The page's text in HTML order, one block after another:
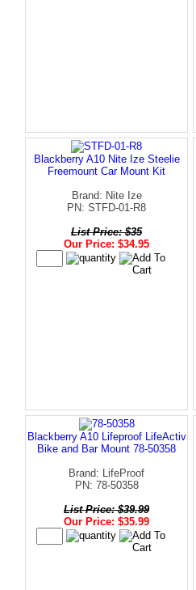
Blackberry A10 Nite Ize Steelie
Freemount Car Mount Kit
Brand: Nite Ize
PN: STFD-01-R8
List Price: $35
Our Price: $34.95
Blackberry A10 Lifeproof LifeActiv
Bike and Bar Mount 78-50358
Brand: LifeProof
PN: 78-50358
List Price: $39.99
Our Price: $35.99